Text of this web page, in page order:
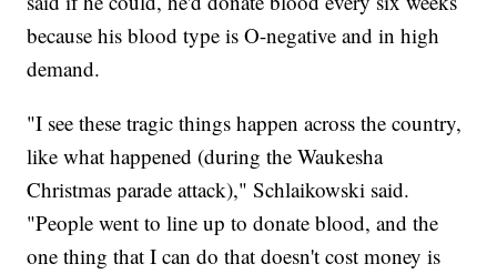
because his blood type is O-negative and in high
demand.
"I see these tragic things happen across the country,
like what happened (during the Waukesha
Christmas parade attack)," Schlaikowski said.
"People went to line up to donate blood, and the
one thing that I can do that doesn't cost money is